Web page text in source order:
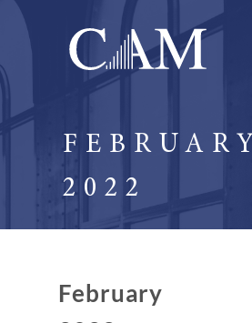
FEBRUARY
2022
February